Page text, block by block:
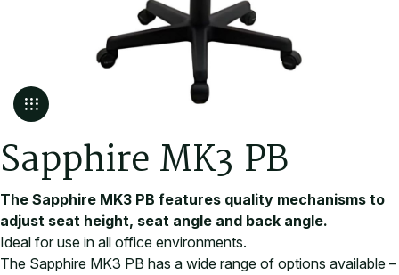
Sapphire MK3 PB
The Sapphire MK3 PB features quality mechanisms to
adjust seat height, seat angle and back angle.
Ideal for use in all office environments.
The Sapphire MK3 PB has a wide range of options available –